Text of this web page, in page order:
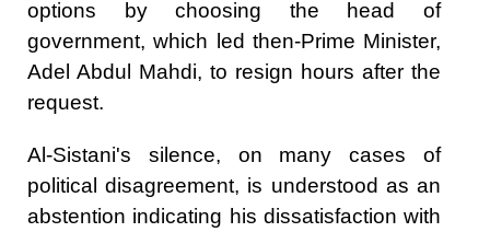
options by choosing the head of
government, which led then-Prime Minister,
Adel Abdul Mahdi, to resign hours after the
request.
Al-Sistani's silence, on many cases of
political disagreement, is understood as an
abstention indicating his dissatisfaction with